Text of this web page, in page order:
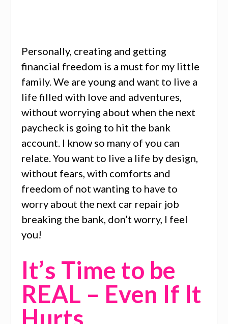
Personally, creating and getting
financial freedom is a must for my little
family. We are young and want to live a
life filled with love and adventures,
without worrying about when the next
paycheck is going to hit the bank
account. I know so many of you can
relate. You want to live a life by design,
without fears, with comforts and
freedom of not wanting to have to
worry about the next car repair job
breaking the bank, don’t worry, I feel
you!
It’s Time to be
REAL – Even If It
Hurts